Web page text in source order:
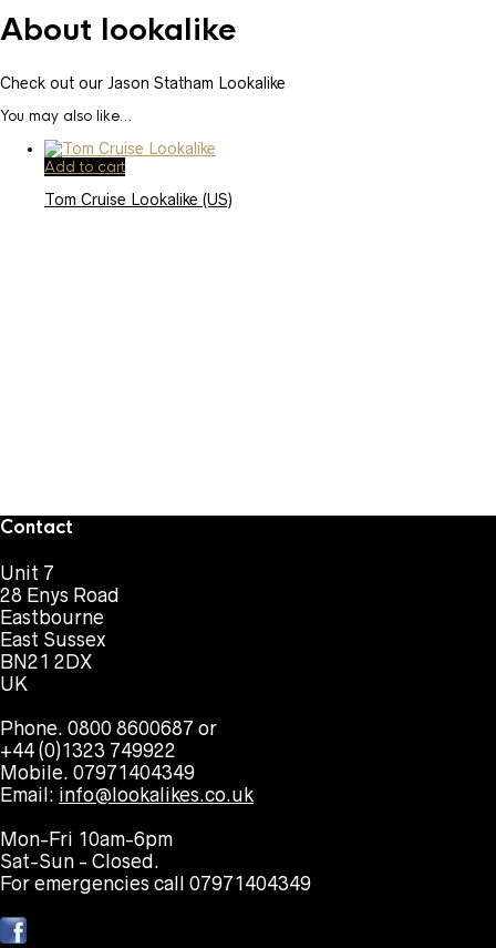
About lookalike
Check out our Jason Statham Lookalike
You may also like…
Add to cart
Tom Cruise Lookalike (US)
Contact
Unit 7
28 Enys Road
Eastbourne
East Sussex
BN21 2DX
UK
Phone. 0800 8600687 or
+44 (0)1323 749922
Mobile. 07971404349
Email: info@lookalikes.co.uk
Mon-Fri 10am-6pm
Sat-Sun - Closed.
For emergencies call 07971404349